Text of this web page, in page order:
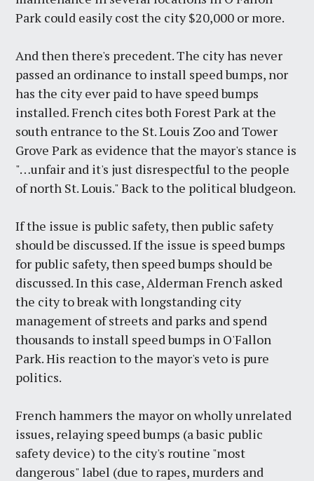
Park could easily cost the city $20,000 or more.
And then there's precedent. The city has never
passed an ordinance to install speed bumps, nor
has the city ever paid to have speed bumps
installed. French cites both Forest Park at the
south entrance to the St. Louis Zoo and Tower
Grove Park as evidence that the mayor's stance is
"…unfair and it's just disrespectful to the people
of north St. Louis." Back to the political bludgeon.
If the issue is public safety, then public safety
should be discussed. If the issue is speed bumps
for public safety, then speed bumps should be
discussed. In this case, Alderman French asked
the city to break with longstanding city
management of streets and parks and spend
thousands to install speed bumps in O'Fallon
Park. His reaction to the mayor's veto is pure
politics.
French hammers the mayor on wholly unrelated
issues, relaying speed bumps (a basic public
safety device) to the city's routine "most
dangerous" label (due to rapes, murders and